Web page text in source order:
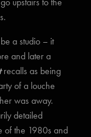
a studio – it
and later a
recalls as being
of a louche
was away.
detailed
of the 1980s and